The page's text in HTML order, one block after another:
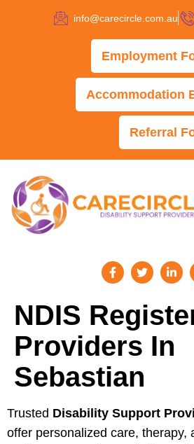
info@carecircle.com.au
Employment
Accommodation
Referral
NDIS
Providers In
Sebastian
Trusted Disability Support
offer personalized care, therapy,